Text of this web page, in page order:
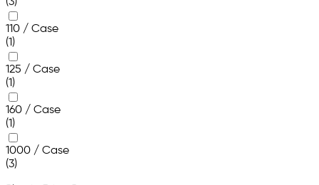
110 / Case
(1)
125 / Case
(1)
160 / Case
(1)
1000 / Case
(3)